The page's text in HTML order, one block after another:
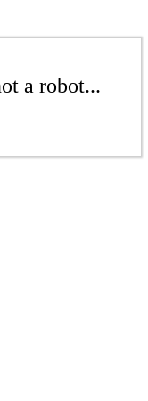
a robot...